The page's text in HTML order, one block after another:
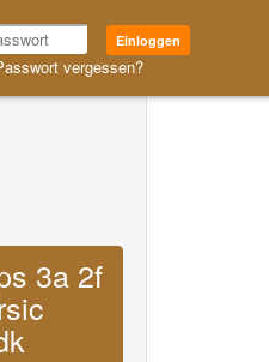
Einloggen
vergessen?
3a 2f